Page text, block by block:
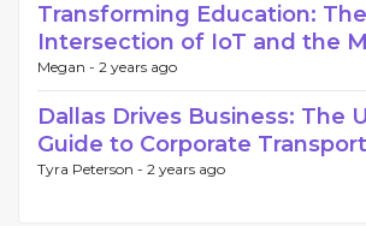
Transforming Education: The
Intersection of IoT and the
Megan - 2 years ago
Dallas Drives Business: The
Guide to Corporate
Tyra Peterson - 2 years ago